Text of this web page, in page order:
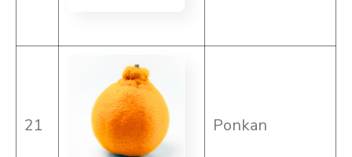
21 Ponkan